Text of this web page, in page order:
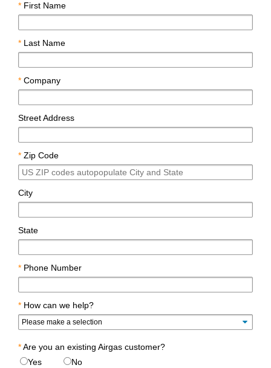
* First Name
* Last Name
* Company
Street Address
* Zip Code
City
State
* Phone Number
* How can we help?
*Are you an existing Airgas customer?
Yes
No